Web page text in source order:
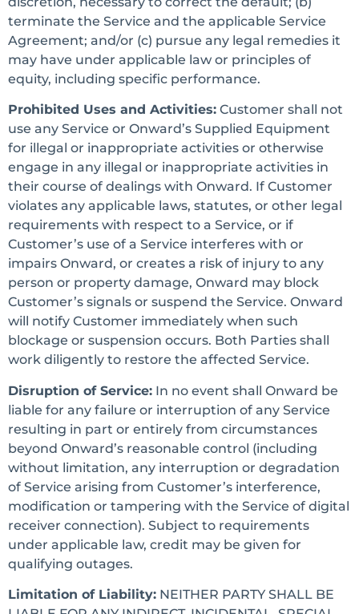
terminate the Service and the applicable Service
Agreement; and/or (c) pursue any legal remedies it
may have under applicable law or principles of
equity, including specific performance.
Prohibited Uses and Activities: Customer shall not
use any Service or Onward’s Supplied Equipment
for illegal or inappropriate activities or otherwise
engage in any illegal or inappropriate activities in
their course of dealings with Onward. If Customer
violates any applicable laws, statutes, or other legal
requirements with respect to a Service, or if
Customer’s use of a Service interferes with or
impairs Onward, or creates a risk of injury to any
person or property damage, Onward may block
Customer’s signals or suspend the Service. Onward
will notify Customer immediately when such
blockage or suspension occurs. Both Parties shall
work diligently to restore the affected Service.
Disruption of Service: In no event shall Onward be
liable for any failure or interruption of any Service
resulting in part or entirely from circumstances
beyond Onward’s reasonable control (including
without limitation, any interruption or degradation
of Service arising from Customer’s interference,
modification or tampering with the Service of digital
receiver connection). Subject to requirements
under applicable law, credit may be given for
qualifying outages.
Limitation of Liability: NEITHER PARTY SHALL BE